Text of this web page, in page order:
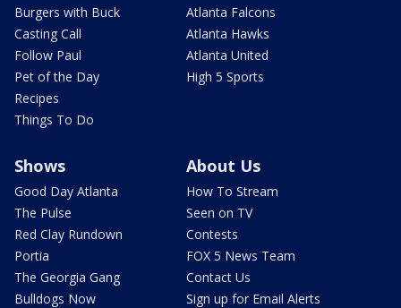
Burgers with Buck
Casting Call
Follow Paul
Pet of the Day
Recipes
Things To Do
Atlanta Falcons
Atlanta Hawks
Atlanta United
High 5 Sports
Shows
Good Day Atlanta
The Pulse
Red Clay Rundown
Portia
The Georgia Gang
Bulldogs Now
About Us
How To Stream
Seen on TV
Contests
FOX 5 News Team
Contact Us
Sign up for Email Alerts